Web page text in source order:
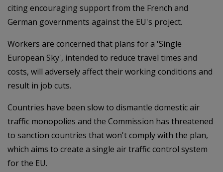
citing encouraging support from the French and
German governments against the EU's project.
Workers are concerned that plans for a 'Single
European Sky', intended to reduce travel times and
costs, will adversely affect their working conditions and
result in job cuts.
Countries have been slow to dismantle domestic air
traffic monopolies and the Commission has threatened
to sanction countries that won't comply with the plan,
which aims to create a single air traffic control system
for the EU.